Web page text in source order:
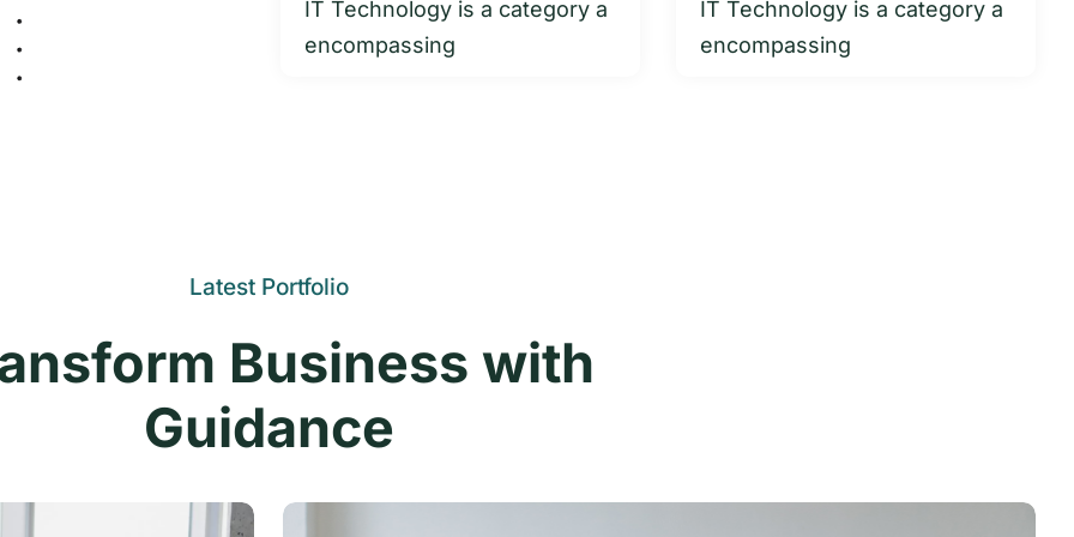
IT Technology is a category a
encompassing
IT Technology is a category a
encompassing
Latest Portfolio
Business with
Guidance